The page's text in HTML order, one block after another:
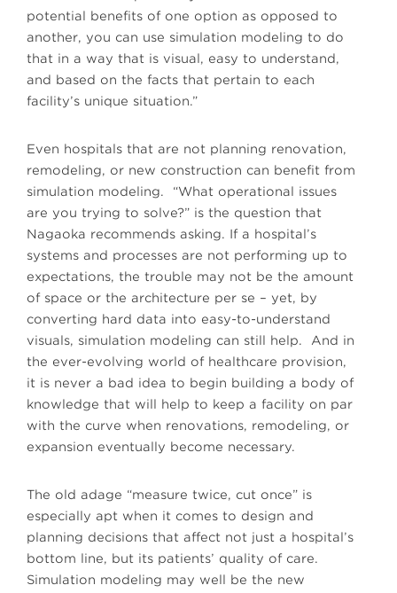
potential benefits of one option as opposed to
another, you can use simulation modeling to do
that in a way that is visual, easy to understand,
and based on the facts that pertain to each
facility’s unique situation.”
Even hospitals that are not planning renovation,
remodeling, or new construction can benefit from
simulation modeling. “What operational issues
are you trying to solve?” is the question that
Nagaoka recommends asking. If a hospital’s
systems and processes are not performing up to
expectations, the trouble may not be the amount
of space or the architecture per se – yet, by
converting hard data into easy-to-understand
visuals, simulation modeling can still help. And in
the ever-evolving world of healthcare provision,
it is never a bad idea to begin building a body of
knowledge that will help to keep a facility on par
with the curve when renovations, remodeling, or
expansion eventually become necessary.
The old adage “measure twice, cut once” is
especially apt when it comes to design and
planning decisions that affect not just a hospital’s
bottom line, but its patients’ quality of care.
Simulation modeling may well be the new